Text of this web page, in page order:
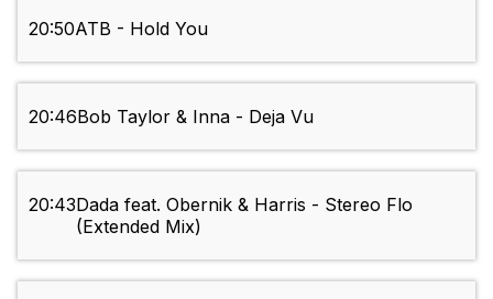
20:50ATB - Hold You
20:46Bob Taylor & Inna - Deja Vu
20:43Dada feat. Obernik & Harris - Stereo Flo
(Extended Mix)